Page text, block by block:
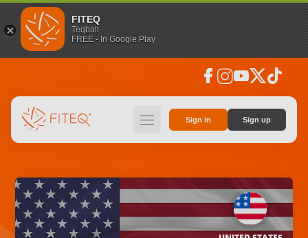
FITEQ
Teqball
FREE - In Google Play
facebook instagramyoutubesocial_x tiktok
hamburger Sign in Sign up